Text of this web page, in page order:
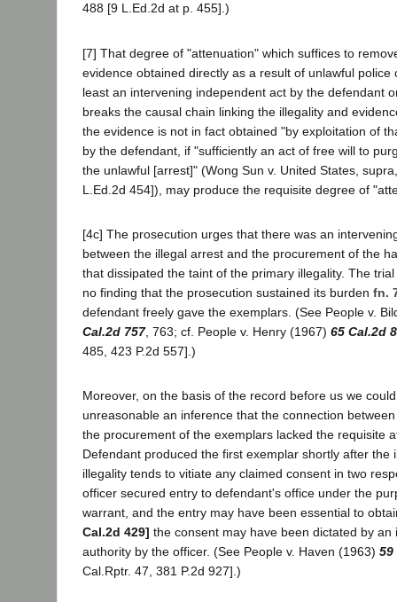
488 [9 L.Ed.2d at p. 455].)
[7] That degree of "attenuation" which suffices to
evidence obtained directly as a result of unlawful police
least an intervening independent act by the defendant
breaks the causal chain linking the illegality and
the evidence is not in fact obtained "by exploitation of
by the defendant, if "sufficiently an act of free will to
the unlawful [arrest]" (Wong Sun v. United States,
L.Ed.2d 454]), may produce the requisite degree of
[4c] The prosecution urges that there was an
between the illegal arrest and the procurement of the
that dissipated the taint of the primary illegality. The
no finding that the prosecution sustained its burden fn.
defendant freely gave the exemplars. (See People v.
Cal.2d 757, 763; cf. People v. Henry (1967) 65 Cal.2d
485, 423 P.2d 557].)
Moreover, on the basis of the record before us we
unreasonable an inference that the connection
the procurement of the exemplars lacked the requisite
Defendant produced the first exemplar shortly after the
illegality tends to vitiate any claimed consent in two
officer secured entry to defendant's office under the
warrant, and the entry may have been essential to
Cal.2d 429] the consent may have been dictated by an
authority by the officer. (See People v. Haven (1963) 59
Cal.Rptr. 47, 381 P.2d 927].)